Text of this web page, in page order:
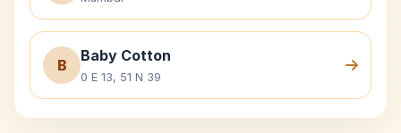
B
Baby Cotton
0 E 13, 51 N 39